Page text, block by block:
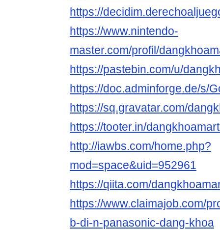
https://
https://www.nintendo-
master.com/profil/
https://pastebin.com/u/
https://doc.adminforge.de/s/
https://sq.gravatar.com/
https://tooter.in/
http://iawbs.com/home.php?
mod=space&uid=952961
https://qiita.com/
https://www.claimajob.com/
b-di-n-panasonic-dang-khoa